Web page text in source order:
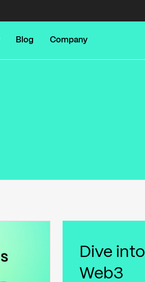
Blog Company
Dive into
Web3